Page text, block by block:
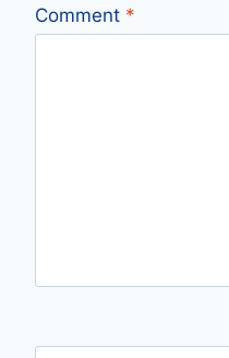
Comment *